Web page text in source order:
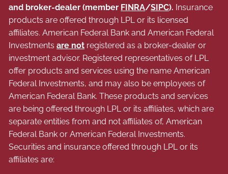
and broker-dealer (member FINRA/SIPC). Insurance
products are offered through LPL or its licensed
affiliates. American Federal Bank and American Federal
Investmentsare not registered as a broker-dealer or
investment advisor. Registered representatives of LPL
offer products and services using the name American
Federal Investments, and may also be employees of
American Federal Bank. These products and services
are being offered through LPL or its affiliates, which are
separate entities from and not affiliates of, American
Federal Bank or American Federal Investments.
Securities and insurance offered through LPL or its
affiliates are: